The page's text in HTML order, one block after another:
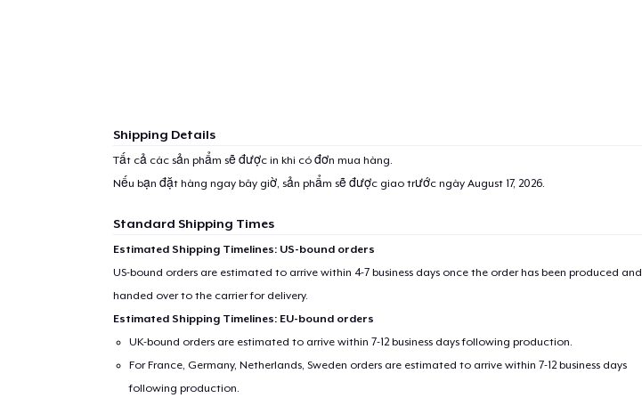
Shipping Details
Tất cả các sản phẩm sẽ được in khi có đơn mua hàng.
Nếu bạn đặt hàng ngay bây giờ, sản phẩm sẽ được giao trước ngày August 17, 2026.
Standard Shipping Times
Estimated Shipping Timelines: US-bound orders
US-bound orders are estimated to arrive within 4-7 business days once the order has been produced and
handed over to the carrier for delivery.
Estimated Shipping Timelines: EU-bound orders
UK-bound orders are estimated to arrive within 7-12 business days following production.
For France, Germany, Netherlands, Sweden orders are estimated to arrive within 7-12 business days
following production.